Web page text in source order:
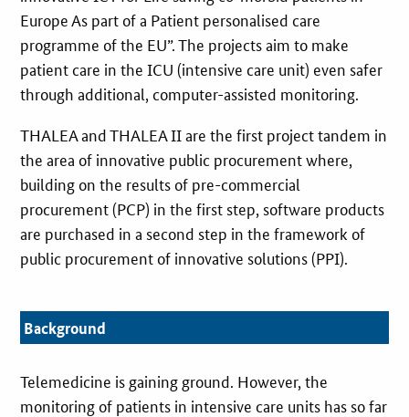
Europe As part of a Patient personalised care
programme of the EU”. The projects aim to make
patient care in the ICU (intensive care unit) even safer
through additional, computer-assisted monitoring.
THALEA and THALEA II are the first project tandem in
the area of innovative public procurement where,
building on the results of pre-commercial
procurement (PCP) in the first step, software products
are purchased in a second step in the framework of
public procurement of innovative solutions (PPI).
Background
Telemedicine is gaining ground. However, the
monitoring of patients in intensive care units has so far